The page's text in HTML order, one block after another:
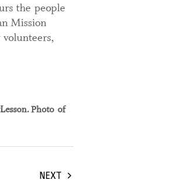
the people
Mission
Photo of
NEXT